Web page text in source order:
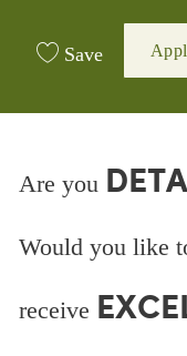
Save
Are you
Would you like
receive